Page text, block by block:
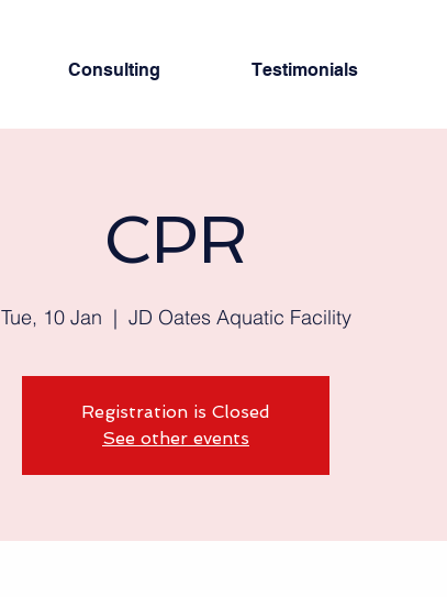
Consulting Testimonials
CPR
Tue, 10 Jan
  |
JD Oates Aquatic Facility
Registration is Closed
See other events